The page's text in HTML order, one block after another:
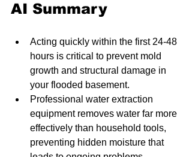
AI Summary
Acting quickly within the first 24-48
hours is critical to prevent mold
growth and structural damage in
your flooded basement.
Professional water extraction
equipment removes water far more
effectively than household tools,
preventing hidden moisture that